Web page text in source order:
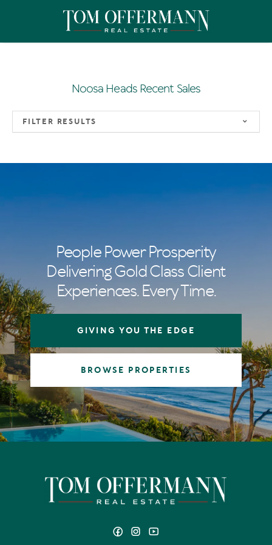
Noosa Heads Recent Sales
FILTER RESULTS
People Power Prosperity
Delivering Gold Class Client
Experiences. Every Time.
GIVING YOU THE EDGE
BROWSE PROPERTIES